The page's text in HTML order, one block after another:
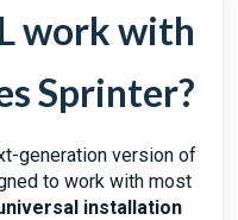
work with
Sprinter?
generation version of
to work with most
installation